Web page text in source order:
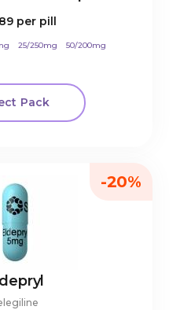
per pill
25/250mg 50/200mg
Pack
-20%